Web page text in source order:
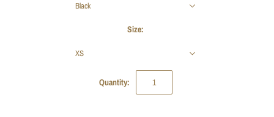
Black
Size:
XS
Quantity: